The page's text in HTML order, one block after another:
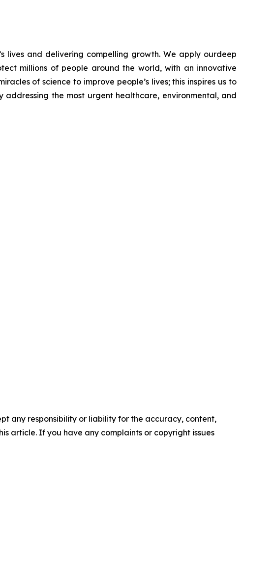
lives and delivering compelling growth. We apply ourdeep
millions of people around the world, with an innovative
of science to improve people’s lives; this inspires us to
the most urgent healthcare, environmental, and
any responsibility or liability for the accuracy, content,
article. If you have any complaints or copyright issues